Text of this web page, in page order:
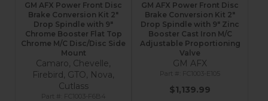
GM AFX Power Front Disc
Brake Conversion Kit 2"
Drop Spindle with 9"
Chrome Booster Flat Top
Chrome M/C Disc/Disc Side
Mount
Camaro, Chevelle,
Firebird, GTO, Nova,
Cutlass
FC1003-F6B4
GM AFX Power Front Disc
Brake Conversion Kit 2"
Drop Spindle with 9" Zinc
Booster Cast Iron M/C
Adjustable Proportioning
Valve
GM AFX
FC1003-E105
$1,139.99